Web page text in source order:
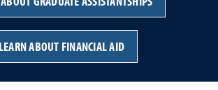
LEARN ABOUT FINANCIAL AID